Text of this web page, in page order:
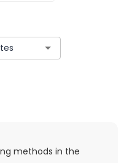
methods in the